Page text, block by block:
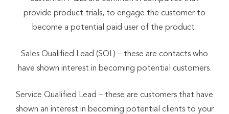
provide product trials, to engage the customer to
become a potential paid user of the product.
Sales Qualified Lead (SQL) – these are contacts who
have shown interest in becoming potential customers.
Service Qualified Lead – these are customers that have
shown an interest in becoming potential clients to your